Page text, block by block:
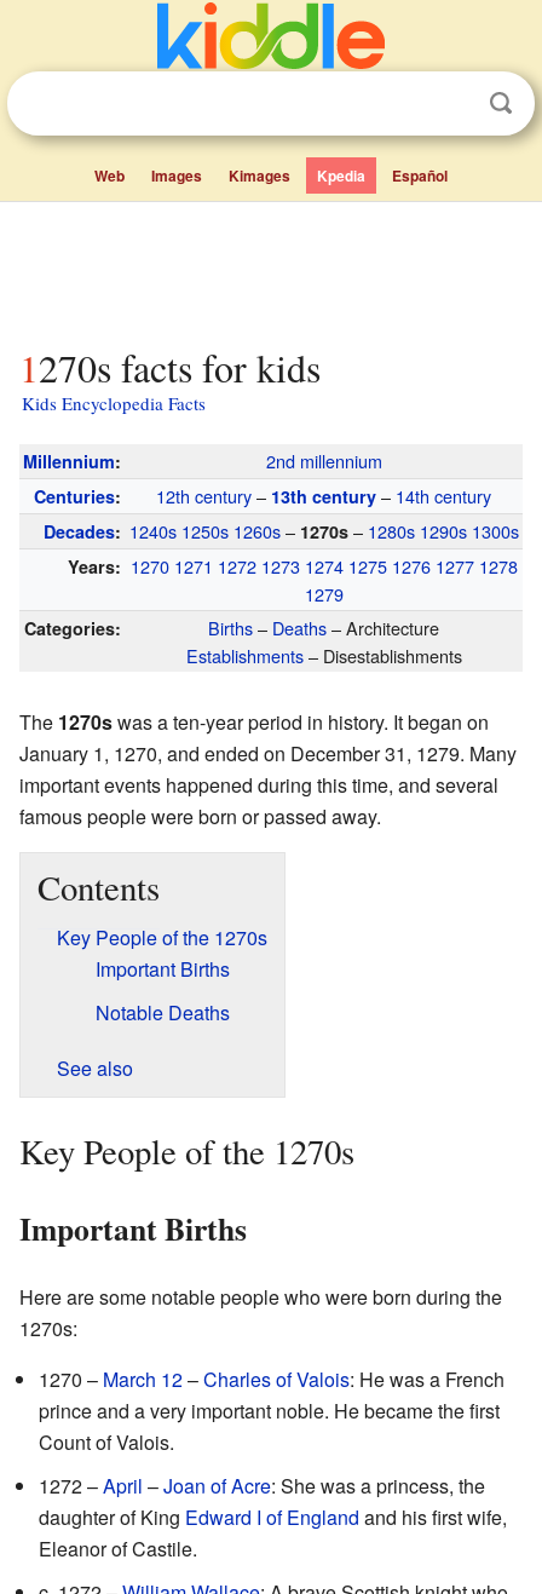
Web Images Kimages Kpedia Español
1270s facts for kids
Kids Encyclopedia Facts
Millennium: 2nd millennium
Centuries: 12th century– 13th century – 14th century
Decades: 1240s 1250s 1260s– 1270s– 1280s 1290s 1300s
Years: 1270 1271 1272 1273 1274 1275 1276 1277 1278
1279
Categories: Births– Deaths– Architecture
Establishments– Disestablishments
The 1270swas a ten-year period in history. It began on
January 1, 1270, and ended on December 31, 1279. Many
important events happened during this time, and several
famous people were born or passed away.
Contents
Key People of the 1270s
Important Births
Notable Deaths
See also
Key People of the 1270s
Important Births
Here are some notable people who were born during the
1270s:
1270 – March 12–Charles of Valois: He was a French
prince and a very important noble. He became the first
Count of Valois.
1272 –April –Joan of Acre: She was a princess, the
daughter of King Edward I of England and his first wife,
Eleanor of Castile.